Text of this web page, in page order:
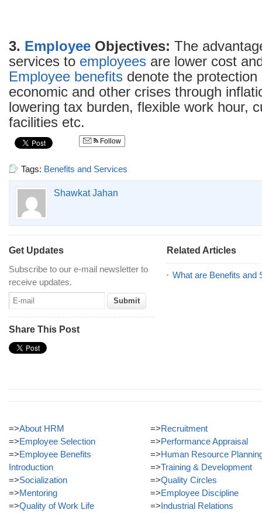
3. Employee Objectives: The
services to employees are lower cost
Employee benefits denote the
economic and other crises through
lowering tax burden, flexible work hour,
facilities etc.
Follow
Tags: Benefits and Services
Shawkat Jahan
Get Updates
Subscribe to our e-mail newsletter to
receive updates.
Share This Post
Related Articles
What are Benefits and
=>About HRM
=>Employee Selection
=>Employee Benefits
Introduction
=>Socialization
=>Mentoring
=>Quality of Work Life
=>Recruitment
=>Performance Appraisal
=>Human Resource
=>Training & Development
=>Quality Circles
=>Employee Discipline
=>Industrial Relations